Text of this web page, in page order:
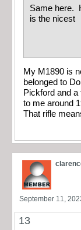
Same here.
is the nicest
My M1890 is
belonged to
Pickford and
to me around
That rifle
September 11,
13